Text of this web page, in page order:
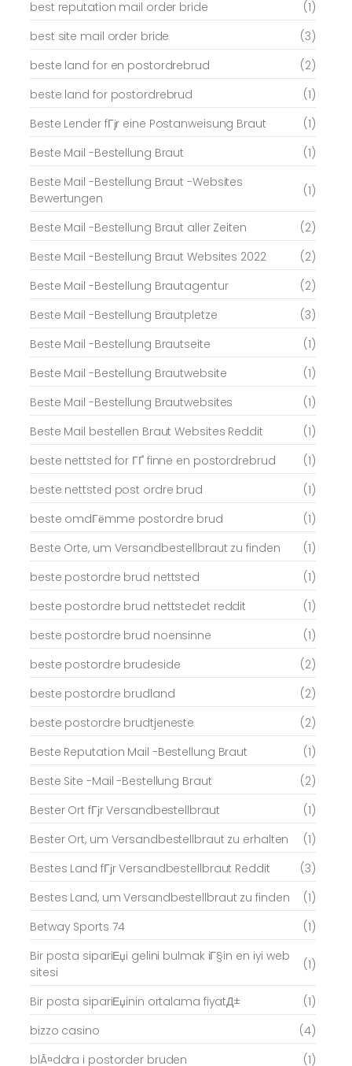
best reputation mail order bride
(1)
best site mail order bride
(3)
beste land for en postordrebrud
(2)
beste land for postordrebrud
(1)
Beste Lender fГјr eine Postanweisung Braut
(1)
Beste Mail -Bestellung Braut
(1)
Beste Mail -Bestellung Braut -Websites
Bewertungen
(1)
Beste Mail -Bestellung Braut aller Zeiten
(2)
Beste Mail -Bestellung Braut Websites 2022
(2)
Beste Mail -Bestellung Brautagentur
(2)
Beste Mail -Bestellung Brautpletze
(3)
Beste Mail -Bestellung Brautseite
(1)
Beste Mail -Bestellung Brautwebsite
(1)
Beste Mail -Bestellung Brautwebsites
(1)
Beste Mail bestellen Braut Websites Reddit
(1)
beste nettsted for ГҐ finne en postordrebrud
(1)
beste nettsted post ordre brud
(1)
beste omdГёmme postordre brud
(1)
Beste Orte, um Versandbestellbraut zu finden
(1)
beste postordre brud nettsted
(1)
beste postordre brud nettstedet reddit
(1)
beste postordre brud noensinne
(1)
beste postordre brudeside
(2)
beste postordre brudland
(2)
beste postordre brudtjeneste
(2)
Beste Reputation Mail -Bestellung Braut
(1)
Beste Site -Mail -Bestellung Braut
(2)
Bester Ort fГјr Versandbestellbraut
(1)
Bester Ort, um Versandbestellbraut zu erhalten
(1)
Bestes Land fГјr Versandbestellbraut Reddit
(3)
Bestes Land, um Versandbestellbraut zu finden
(1)
Betway Sports 74
(1)
Bir posta sipariЕџi gelini bulmak iГ§in en iyi web
sitesi
(1)
Bir posta sipariЕџinin ortalama fiyatД±
(1)
bizzo casino
(4)
blÃ¤ddra i postorder bruden
(1)